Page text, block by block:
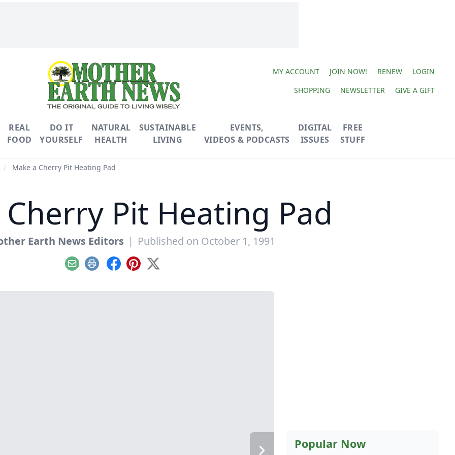
MY ACCOUNT JOIN NOW! RENEW
LOGIN
SHOPPING
NEWSLETTER GIVE A GIFT
REAL
FOOD
DO IT
YOURSELF
NATURAL
HEALTH
SUSTAINABLE
LIVING
EVENTS,
VIDEOS & PODCASTS
DIGITAL
ISSUES
FREE
STUFF
/ Make a Cherry Pit Heating Pad
Pit Heating Pad
Earth News Editors | Published on October 1, 1991
EmailPrint Facebook
Pinterest
X
Popular Now